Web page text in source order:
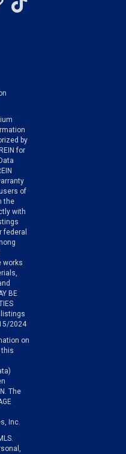
by
for
of
the
with
federal
works
BE
listings
2024
on
this
The
Inc.